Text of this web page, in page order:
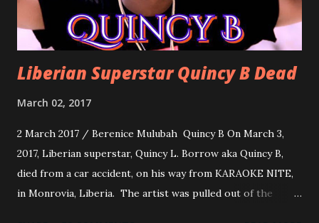
Liberian Superstar Quincy B Dead
March 02, 2017
2 March 2017 / Berenice Mulubah Quincy B On March 3,
2017, Liberian superstar, Quincy L. Borrow aka Quincy B,
died from a car accident, on his way from KARAOKE NITE,
in Monrovia, Liberia. The artist was pulled out of the